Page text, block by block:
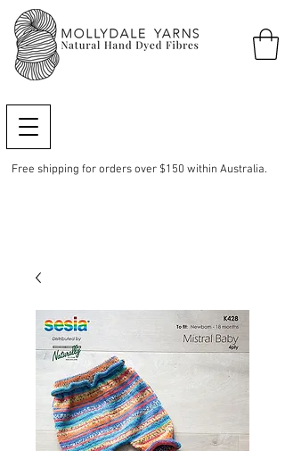
Free shipping for orders over $150 within Australia.